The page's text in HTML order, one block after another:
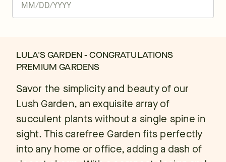
LULA'S GARDEN - CONGRATULATIONS
PREMIUM GARDENS
Savor the simplicity and beauty of our
Lush Garden, an exquisite array of
succulent plants without a single spine in
sight. This carefree Garden fits perfectly
into any home or office, adding a dash of